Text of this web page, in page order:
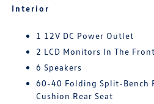
Interior
1 12V DC Power Outlet
2 LCD Monitors In The Front
6 Speakers
60-40 Folding Split-Bench
Cushion Rear Seat